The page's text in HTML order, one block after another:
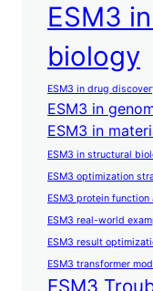
ESM3
biology
ESM3 in drug
ESM3 in
ESM3 in
ESM3 in structural
ESM3 optimization
ESM3 protein function
ESM3 real-world
ESM3 result
ESM3 transformer
ESM3